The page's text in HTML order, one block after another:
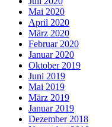
Mai 2020
April 2020
März 2020
Februar 2020
Januar 2020
Oktober 2019
Juni 2019
Mai 2019
März 2019
Januar 2019
Dezember 2018